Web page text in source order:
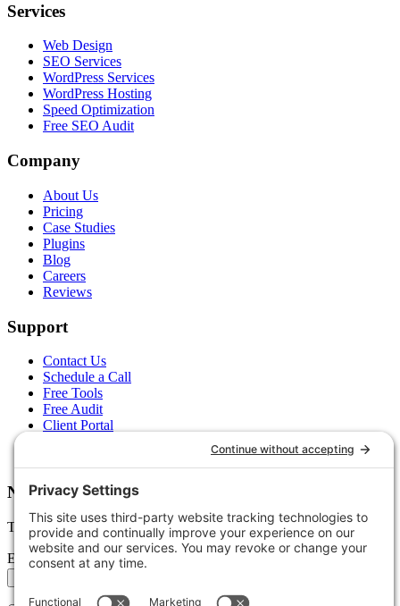
Services
Web Design
SEO Services
WordPress Services
WordPress Hosting
Speed Optimization
Free SEO Audit
Company
About Us
Pricing
Case Studies
Plugins
Blog
Careers
Reviews
Support
Contact Us
Schedule a Call
Free Tools
Free Audit
Client Portal
Newsletter
Tips, trends, and wins — delivered monthly.
Email address